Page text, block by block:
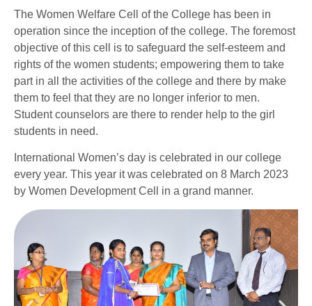
The Women Welfare Cell of the College has been in
operation since the inception of the college. The foremost
objective of this cell is to safeguard the self-esteem and
rights of the women students; empowering them to take
part in all the activities of the college and there by make
them to feel that they are no longer inferior to men.
Student counselors are there to render help to the girl
students in need.
International Women’s day is celebrated in our college
every year. This year it was celebrated on 8 March 2023
by Women Development Cell in a grand manner.